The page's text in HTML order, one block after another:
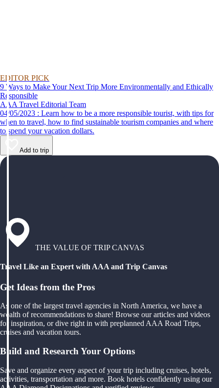
EDITOR PICK
9 Ways to Make Your Next Trip More Environmentally and Ethically
Responsible
AAA Travel Editorial Team
04/05/2023 : Learn how to be a more responsible tourist, with tips for
when to travel, how to find sustainable tourism companies and where
to spend your vacation dollars.
Add to trip
THE VALUE OF TRIP CANVAS
Travel Like an Expert with AAA and Trip Canvas
Get Ideas from the Pros
As one of the largest travel agencies in North America, we have a
wealth of recommendations to share! Browse our articles and videos
for inspiration, or dive right in with preplanned AAA Road Trips,
cruises and vacation tours.
Build and Research Your Options
Save and organize every aspect of your trip including cruises, hotels,
activities, transportation and more. Book hotels confidently using our